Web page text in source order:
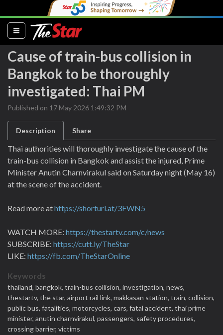
(current)
Cause of train-bus collision in
Bangkok to be thoroughly
investigated: Thai PM
Published on 17 May 2026 1:49:32 PM
Description Share
Thai authorities will thoroughly investigate the cause of the
train-bus collision in Bangkok and assist the injured, Prime
Minister Anutin Charnvirakul said on Saturday night (May 16)
at the scene of the accident.
Read more athttps://shorturl.at/3FWN5
WATCH MORE: https://thestartv.com/c/news
SUBSCRIBE: https://cutt.ly/TheStar
LIKE: https://fb.com/TheStarOnline
Keywords
thailand, bangkok, train-bus collision, investigation, news,
thestartv, the star, airport rail link, makkasan station, train, collision,
public bus, fatalities, motorcycles, cars, fatal accident, thai prime
minister, anutin charnvirakul, passengers, safety procedures,
crossing barrier, victims